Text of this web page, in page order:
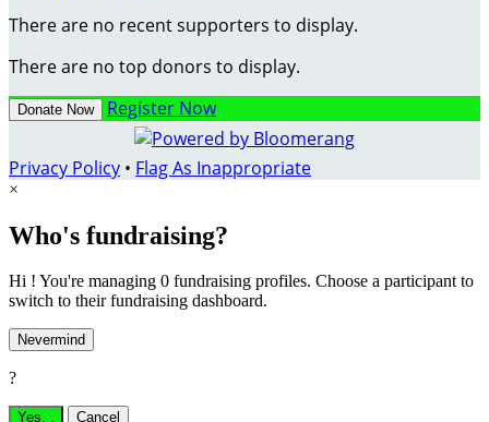
There are no recent supporters to display.
There are no top donors to display.
Donate Now Register Now
Privacy Policy • Flag As Inappropriate
×
Who's fundraising?
Hi ! You're managing 0 fundraising profiles. Choose a participant to
switch to their fundraising dashboard.
Nevermind
?
Yes, . Cancel